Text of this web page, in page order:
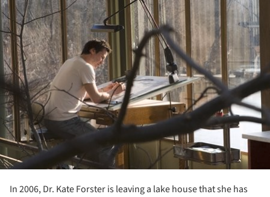
In 2006, Dr. Kate Forster is leaving a lake house that she has